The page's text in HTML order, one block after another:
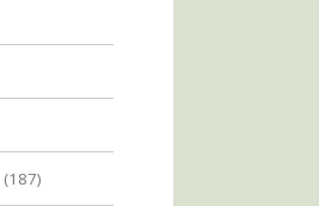
(187)